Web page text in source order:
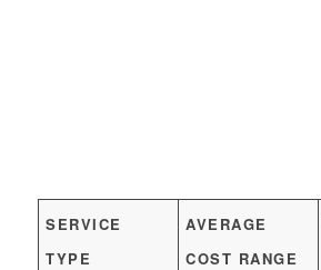
SERVICE
TYPE
AVERAGE
COST RANGE